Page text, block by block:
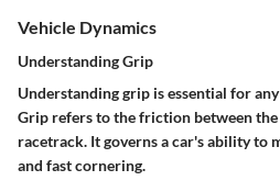
Vehicle Dynamics
Understanding Grip
Understanding grip is essential for
Grip refers to the friction between
racetrack. It governs a car's ability to
and fast cornering.